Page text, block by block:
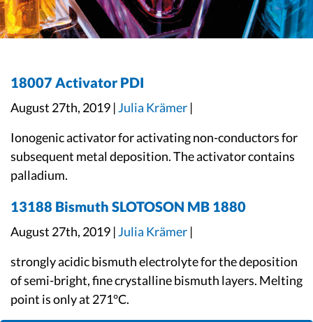
18007 Activator PDI
August 27th, 2019 |Julia Krämer |
Ionogenic activator for activating non-conductors for
subsequent metal deposition. The activator contains
palladium.
13188 Bismuth SLOTOSON MB 1880
August 27th, 2019 |Julia Krämer |
strongly acidic bismuth electrolyte for the deposition
of semi-bright, fine crystalline bismuth layers. Melting
point is only at 271°C.